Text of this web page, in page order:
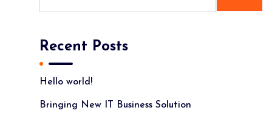
Recent Posts
Hello world!
Bringing New IT Business Solution